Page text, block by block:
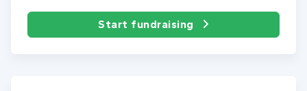
Start fundraising